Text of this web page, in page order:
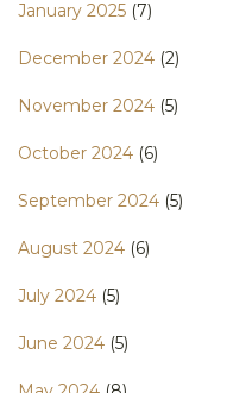
January 2025 (7)
December 2024 (2)
November 2024 (5)
October 2024 (6)
September 2024 (5)
August 2024 (6)
July 2024 (5)
June 2024 (5)